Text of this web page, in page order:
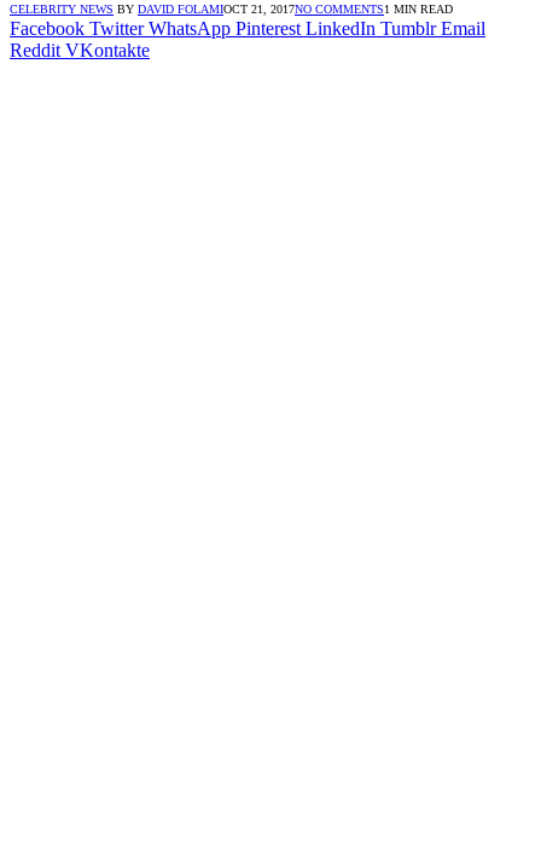
CELEBRITY NEWS BY DAVID FOLAMIOCT 21, 2017NO COMMENTS1 MIN READ
Facebook Twitter WhatsApp Pinterest LinkedIn Tumblr Email
Reddit VKontakte